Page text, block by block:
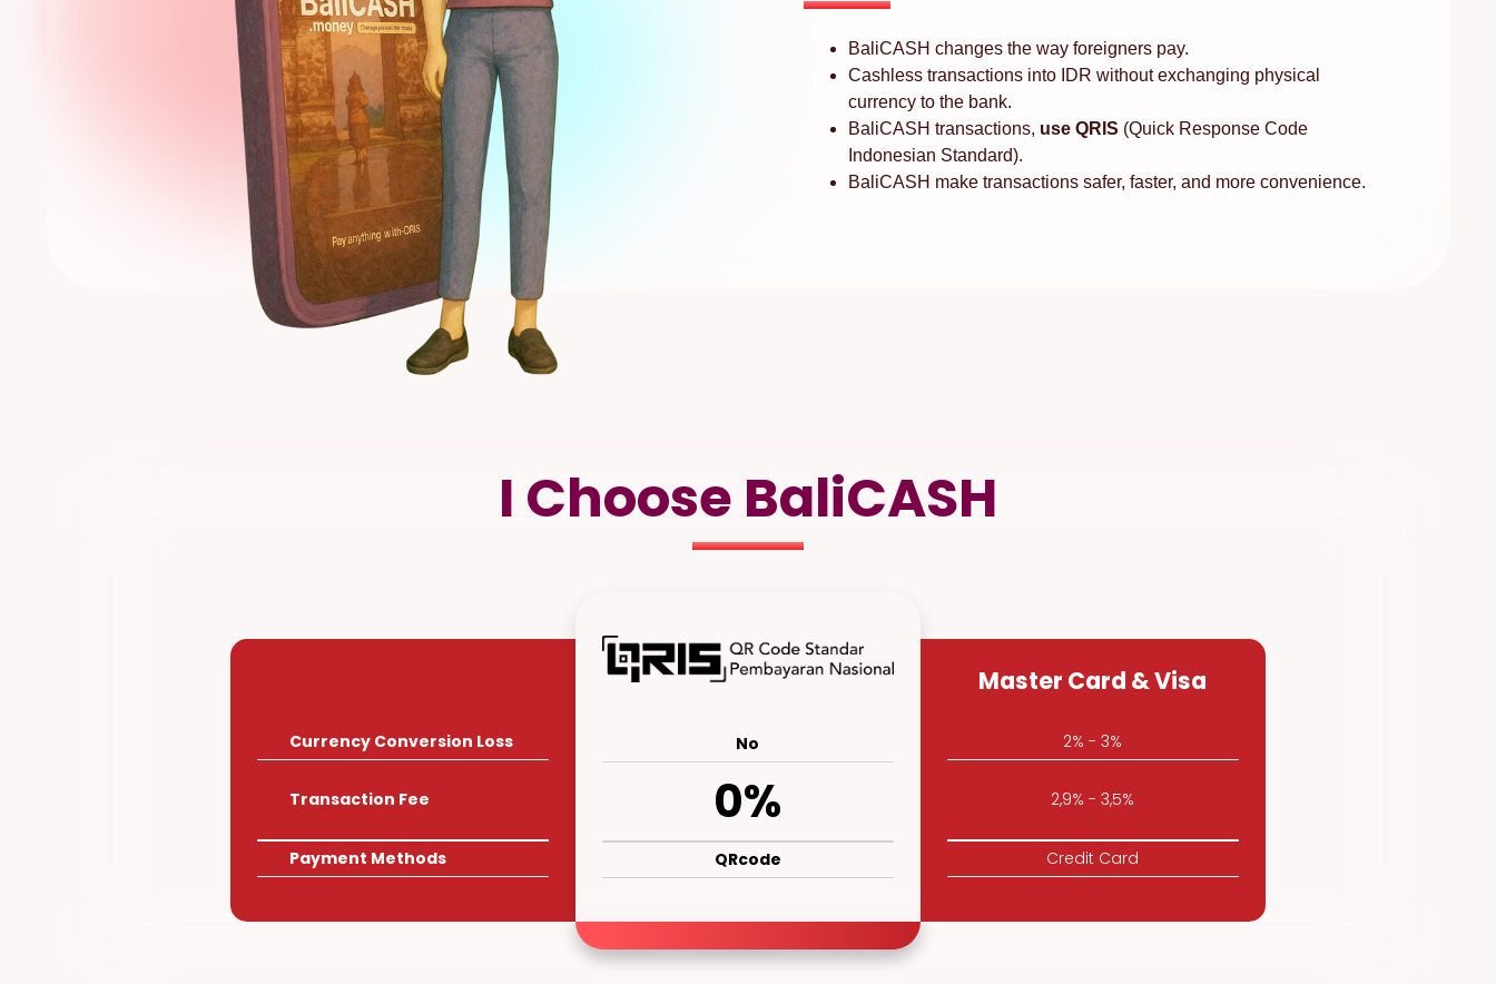
BaliCASH changes the way foreigners pay.
Cashless transactions into IDR without exchanging physical
currency to the bank.
BaliCASH transactions, use QRIS (Quick Response Code
Indonesian Standard).
BaliCASH make transactions safer, faster, and more convenience.
I Choose BaliCASH
Currency Conversion Loss
Transaction Fee
Payment Methods
No
0%
QRcode
Master Card & Visa
2% - 3%
2,9% - 3,5%
Credit Card